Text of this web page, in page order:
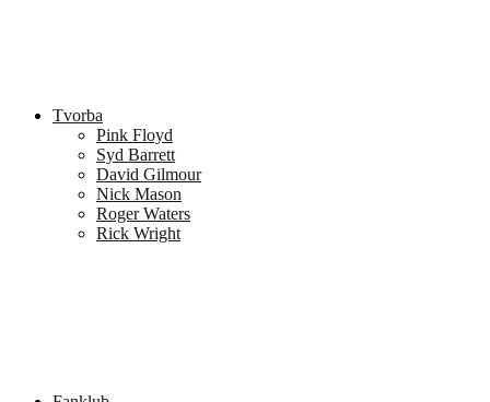
Tvorba
Pink Floyd
Syd Barrett
David Gilmour
Nick Mason
Roger Waters
Rick Wright